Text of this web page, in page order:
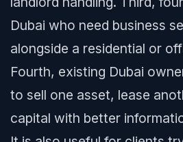
Dubai who need business
alongside a residential or
Fourth, existing Dubai
to sell one asset, lease
capital with better